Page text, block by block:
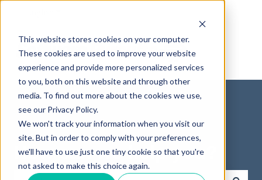
This website stores cookies on your computer.
These cookies are used to improve your website
experience and provide more personalized services
to you, both on this website and through other
media. To find out more about the cookies we use,
see our Privacy Policy.
We won't track your information when you visit our
site. But in order to comply with your preferences,
we'll have to use just one tiny cookie so that you're
not asked to make this choice again.
How can we help you?